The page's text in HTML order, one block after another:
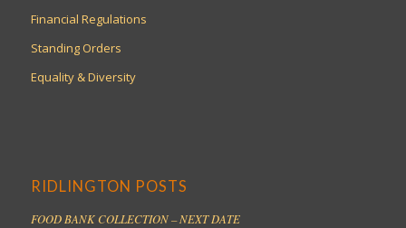
Financial Regulations
Standing Orders
Equality & Diversity
RIDLINGTON POSTS
FOOD BANK COLLECTION – NEXT DATE